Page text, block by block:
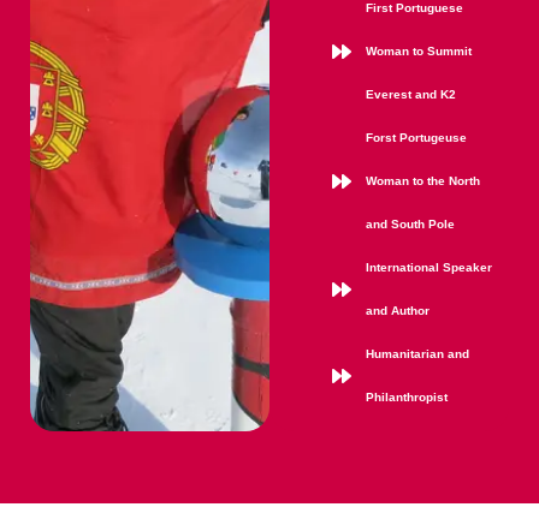
First Portuguese
Woman to Summit
Everest and K2
Forst Portugeuse
Woman to the North
and South Pole
International Speaker
and Author
Humanitarian and
Philanthropist